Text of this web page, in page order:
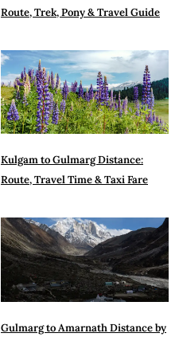
Route, Trek, Pony & Travel Guide
Kulgam to Gulmarg Distance:
Route, Travel Time & Taxi Fare
Gulmarg to Amarnath Distance by